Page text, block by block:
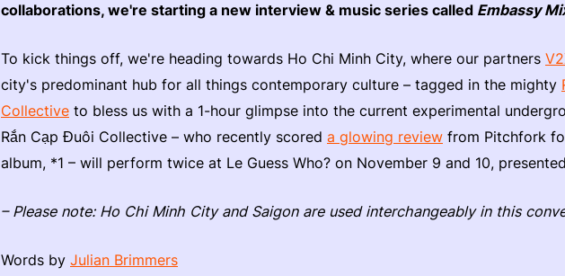
collaborations, we're starting a new interview & music series called Embassy
To kick things off, we're heading towards Ho Chi Minh City, where our partners
city's predominant hub for all things contemporary culture – tagged in the mighty
Collective to bless us with a 1-hour glimpse into the current experimental
Rắn Cạp Đuôi Collective – who recently scored a glowing review from Pitchfork
album, *1 – will perform twice at Le Guess Who? on November 9 and 10,
– Please note: Ho Chi Minh City and Saigon are used interchangeably in this
Words by Julian Brimmers